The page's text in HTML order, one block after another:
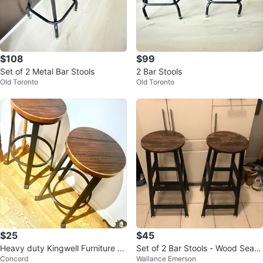
$108
Set of 2 Metal Bar Stools
Old Toronto
$99
2 Bar Stools
Old Toronto
$25
Heavy duty Kingwell Furniture B
ar Stool
Concord
$45
Set of 2 Bar Stools - Wood Seat
& Metal Frame
Wallance Emerson